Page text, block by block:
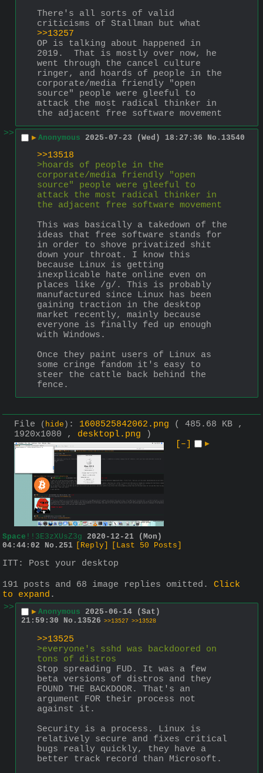
There's all sorts of valid
>>13257
OP is talking about happened in
2019.  That is mostly over now, he
went through the cancel culture
ringer, and hoards of people in the
corporate/media friendly "open
source" people were gleeful to
attack the most radical thinker in
the adjacent free software movement
>>
▶ Anonymous 2025-07-23 (Wed) 18:27:36 No. 13540
>>13518
>hoards of people in the
corporate/media friendly "open
source" people were gleeful to
attack the most radical thinker in
the adjacent free software movement
This was basically a takedown of the
ideas that free software stands for
in order to shove privatized shit
down your throat. I know this
because Linux is getting
inexplicable hate online even on
places like /g/. This is probably
manufactured since Linux has been
gaining traction in the desktop
market recently, mainly because
everyone is finally fed up enough
with Windows.
Once they paint users of Linux as
some cringe fandom it's easy to
steer the cattle back behind the
fence.
File ( hide ) : 1608525842062.png
( 485.68 KB ,
1920x1080 , desktopl.png )
[–]
▶
Space !!3E3zXUsZ3g 2020-12-21 (Mon)
04:44:02
No. 251 [Reply] [Last 50 Posts]
ITT: Post your desktop
191 posts and 68 image replies omitted. Click
to expand .
>>
▶ Anonymous 2025-06-14 (Sat)
21:59:30
No. 13526 >>13527 >>13528
>>13525
>everyone's sshd was backdoored on
tons of distros
Stop spreading FUD. It was a few
beta versions of distros and they
FOUND THE BACKDOOR. That's an
argument FOR their process not
against it.
Security is a process. Linux is
relatively secure and fixes critical
bugs really quickly, they have a
better track record than Microsoft.